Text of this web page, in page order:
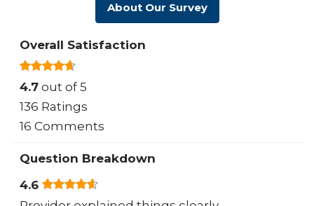
About Our Survey
Overall Satisfaction
4.7 out of 5
136 Ratings
16 Comments
Question Breakdown
4.6